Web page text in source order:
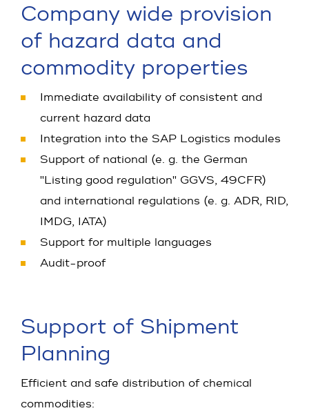
Company wide provision
of hazard data and
commodity properties
Immediate availability of consistent and
current hazard data
Integration into the SAP Logistics modules
Support of national (e. g. the German
"Listing good regulation" GGVS, 49CFR)
and international regulations (e. g. ADR, RID,
IMDG, IATA)
Support for multiple languages
Audit-proof
Support of Shipment
Planning
Efficient and safe distribution of chemical
commodities: